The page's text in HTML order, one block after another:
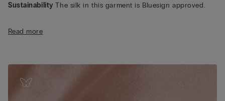
Sustainability The silk in this garment is Bluesign approved.
Read more